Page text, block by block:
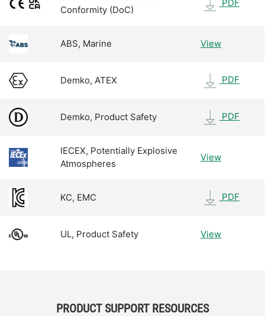
Conformity (DoC)
PDF
ABS, Marine View
Demko, ATEX PDF
Demko, Product Safety PDF
IECEX, Potentially Explosive
Atmospheres
View
KC, EMC PDF
UL, Product Safety View
PRODUCT SUPPORT RESOURCES